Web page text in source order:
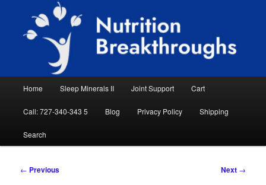
primary
Nutrition Breakthroughs
Natural Sleep Aid, Natural Remedies, Magnesium for Sleep, Nutrition News
Home Sleep Minerals II Joint Support Cart
Call: 727-340-343 5 Blog Privacy Policy Shipping
Search
Post
← Previous Next →